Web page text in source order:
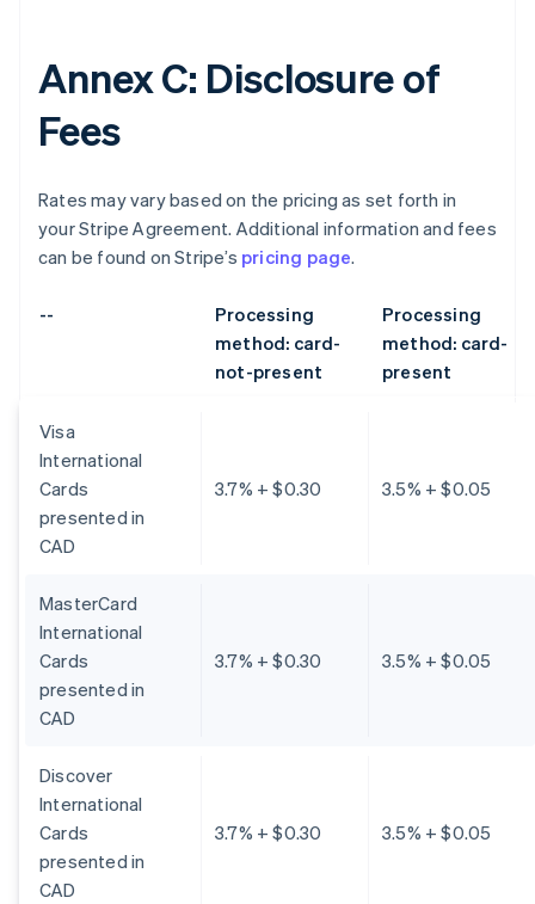
Annex C: Disclosure of
Fees
Rates may vary based on the pricing as set forth in
your Stripe Agreement. Additional information and fees
can be found on Stripe’s pricing page.
--
Processing
method: card-
not-present
Processing
method: card-
present
Visa
International
Cards
presented in
CAD
3.7% + $0.30 3.5% + $0.05
MasterCard
International
Cards
presented in
CAD
3.7% + $0.30 3.5% + $0.05
Discover
International
Cards
presented in
CAD
3.7% + $0.30 3.5% + $0.05